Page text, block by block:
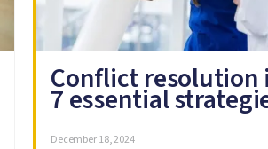
Conflict resolution
7 essential
December 18, 2024